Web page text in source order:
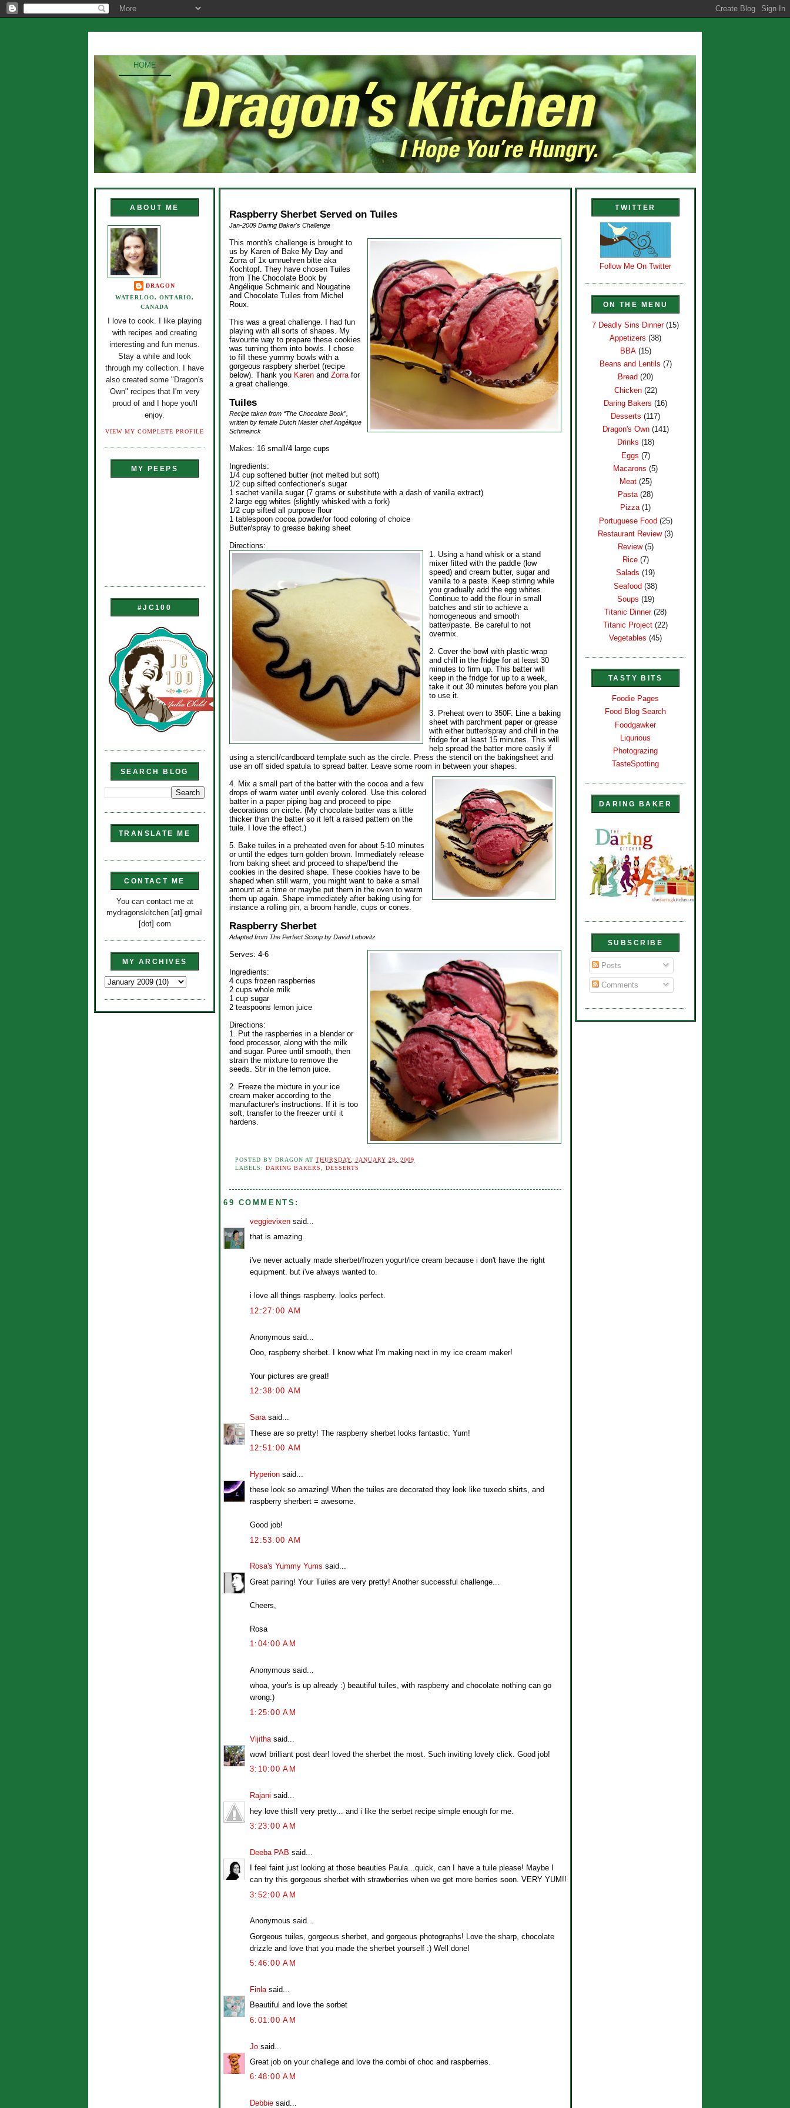
HOME
ABOUT ME
DRAGON
WATERLOO, ONTARIO,
CANADA
I love to cook. I like playing
with recipes and creating
interesting and fun menus.
Stay a while and look
through my collection. I have
also created some "Dragon's
Own" recipes that I'm very
proud of and I hope you'll
enjoy.
VIEW MY COMPLETE PROFILE
MY PEEPS
#JC100
SEARCH BLOG
TRANSLATE ME
CONTACT ME
You can contact me at
mydragonskitchen [at] gmail
[dot] com
MY ARCHIVES
Raspberry Sherbet Served on Tuiles
Jan-2009 Daring Baker's Challenge
This month's challenge is brought to
us by Karen of Bake My Day and
Zorra of 1x umruehren bitte aka
Kochtopf. They have chosen Tuiles
from The Chocolate Book by
Angélique Schmeink and Nougatine
and Chocolate Tuiles from Michel
Roux.
This was a great challenge. I had fun
playing with all sorts of shapes. My
favourite way to prepare these cookies
was turning them into bowls. I chose
to fill these yummy bowls with a
gorgeous raspbery sherbet (recipe
below). Thank you Karen and Zorrafor
a great challenge.
Tuiles
Recipe taken from “The Chocolate Book”,
written by female Dutch Master chef Angélique
Schmeinck
Makes: 16 small/4 large cups
Ingredients:
1/4 cup softened butter (not melted but soft)
1/2 cup sifted confectioner’s sugar
1 sachet vanilla sugar (7 grams or substitute with a dash of vanilla extract)
2 large egg whites (slightly whisked with a fork)
1/2 cup sifted all purpose flour
1 tablespoon cocoa powder/or food coloring of choice
Butter/spray to grease baking sheet
Directions:
1. Using a hand whisk or a stand
mixer fitted with the paddle (low
speed) and cream butter, sugar and
vanilla to a paste. Keep stirring while
you gradually add the egg whites.
Continue to add the flour in small
batches and stir to achieve a
homogeneous and smooth
batter/paste. Be careful to not
overmix.
2. Cover the bowl with plastic wrap
and chill in the fridge for at least 30
minutes to firm up. This batter will
keep in the fridge for up to a week,
take it out 30 minutes before you plan
to use it.
3. Preheat oven to 350F. Line a baking
sheet with parchment paper or grease
with either butter/spray and chill in the
fridge for at least 15 minutes. This will
help spread the batter more easily if
using a stencil/cardboard template such as the circle. Press the stencil on the bakingsheet and
use an off sided spatula to spread batter. Leave some room in between your shapes.
4. Mix a small part of the batter with the cocoa and a few
drops of warm water until evenly colored. Use this colored
batter in a paper piping bag and proceed to pipe
decorations on circle. (My chocolate batter was a little
thicker than the batter so it left a raised pattern on the
tuile. I love the effect.)
5. Bake tuiles in a preheated oven for about 5-10 minutes
or until the edges turn golden brown. Immediately release
from baking sheet and proceed to shape/bend the
cookies in the desired shape. These cookies have to be
shaped when still warm, you might want to bake a small
amount at a time or maybe put them in the oven to warm
them up again. Shape immediately after baking using for
instance a rolling pin, a broom handle, cups or cones.
Raspberry Sherbet
Adapted from The Perfect Scoop by David Lebovitz
Serves: 4-6
Ingredients:
4 cups frozen raspberries
2 cups whole milk
1 cup sugar
2 teaspoons lemon juice
Directions:
1. Put the raspberries in a blender or
food processor, along with the milk
and sugar. Puree until smooth, then
strain the mixture to remove the
seeds. Stir in the lemon juice.
2. Freeze the mixture in your ice
cream maker according to the
manufacturer's instructions. If it is too
soft, transfer to the freezer until it
hardens.
POSTED BYDRAGON ATTHURSDAY, JANUARY 29, 2009
LABELS:DARING BAKERS ,DESSERTS
69 COMMENTS:
veggievixen said...
that is amazing.
i've never actually made sherbet/frozen yogurt/ice cream because i don't have the right
equipment. but i've always wanted to.
i love all things raspberry. looks perfect.
12:27:00 AM
Anonymous said...
Ooo, raspberry sherbet. I know what I'm making next in my ice cream maker!
Your pictures are great!
12:38:00 AM
Sarasaid...
These are so pretty! The raspberry sherbet looks fantastic. Yum!
12:51:00 AM
Hyperion said...
these look so amazing! When the tuiles are decorated they look like tuxedo shirts, and
raspberry sherbert = awesome.
Good job!
12:53:00 AM
Rosa's Yummy Yums said...
Great pairing! Your Tuiles are very pretty! Another successful challenge...
Cheers,
Rosa
1:04:00 AM
Anonymous said...
whoa, your's is up already :) beautiful tuiles, with raspberry and chocolate nothing can go
wrong:)
1:25:00 AM
Vijitha said...
wow! brilliant post dear! loved the sherbet the most. Such inviting lovely click. Good job!
3:10:00 AM
Rajani said...
hey love this!! very pretty... and i like the serbet recipe simple enough for me.
3:23:00 AM
Deeba PAB said...
I feel faint just looking at those beauties Paula...quick, can I have a tuile please! Maybe I
can try this gorgeous sherbet with strawberries when we get more berries soon. VERY YUM!!
3:52:00 AM
Anonymous said...
Gorgeous tuiles, gorgeous sherbet, and gorgeous photographs! Love the sharp, chocolate
drizzle and love that you made the sherbet yourself :) Well done!
5:46:00 AM
Finla said...
Beautiful and love the sorbet
6:01:00 AM
Jo said...
Great job on your challege and love the combi of choc and raspberries.
6:48:00 AM
Debbie said...
TWITTER
Follow Me On Twitter
ON THE MENU
7 Deadly Sins Dinner (15)
Appetizers (38)
BBA (15)
Beans and Lentils (7)
Bread (20)
Chicken (22)
Daring Bakers (16)
Desserts (117)
Dragon's Own (141)
Drinks (18)
Eggs (7)
Macarons (5)
Meat (25)
Pasta (28)
Pizza (1)
Portuguese Food (25)
Restaurant Review (3)
Review (5)
Rice (7)
Salads (19)
Seafood (38)
Soups (19)
Titanic Dinner (28)
Titanic Project (22)
Vegetables (45)
TASTY BITS
Foodie Pages
Food Blog Search
Foodgawker
Liqurious
Photograzing
TasteSpotting
DARING BAKER
SUBSCRIBE
Posts
Comments